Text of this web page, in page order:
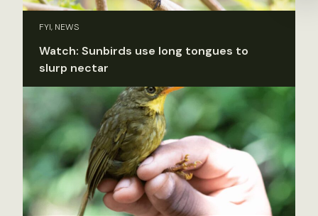
FYI, NEWS
Watch: Sunbirds use long tongues to
slurp nectar